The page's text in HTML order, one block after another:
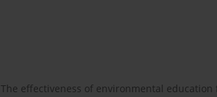
The effectiveness of environmental